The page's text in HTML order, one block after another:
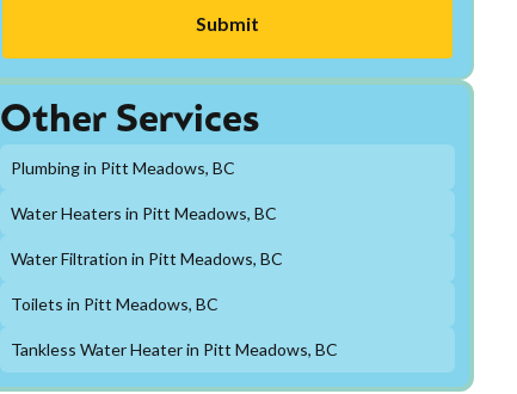
Other Services
Plumbing in Pitt Meadows, BC
Water Heaters in Pitt Meadows, BC
Water Filtration in Pitt Meadows, BC
Toilets in Pitt Meadows, BC
Tankless Water Heater in Pitt Meadows, BC